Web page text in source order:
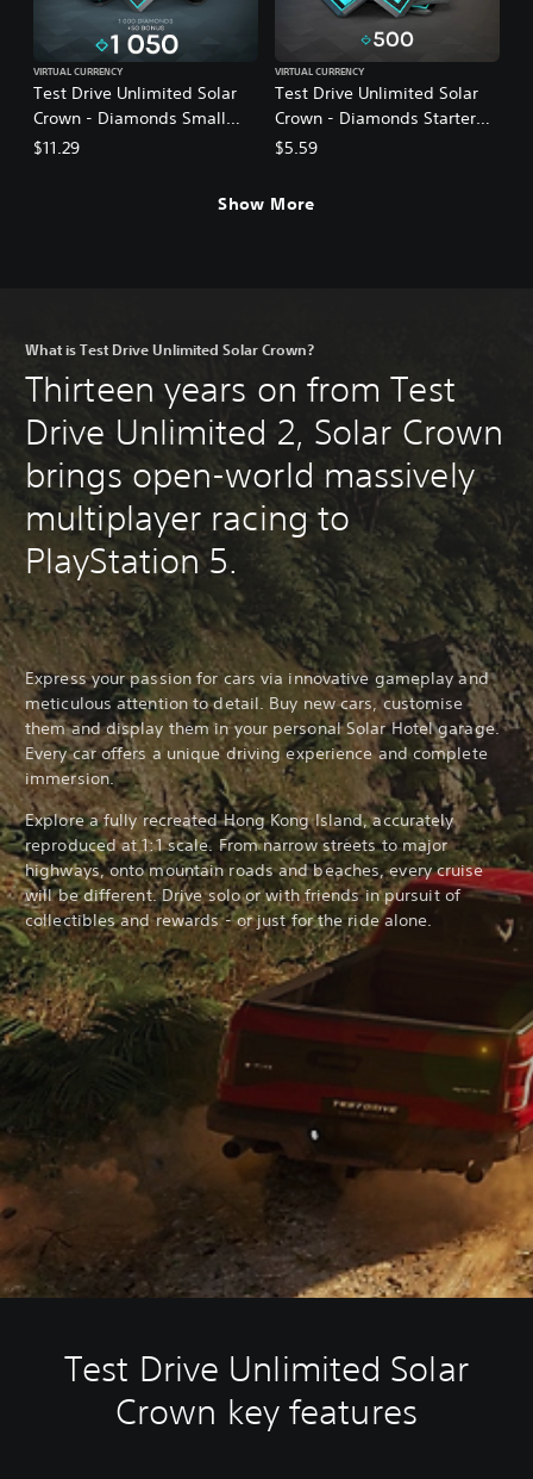
Test Drive Unlimited Solar
Crown - Diamonds Small
Pack
VIRTUAL CURRENCY
$11.29
Test Drive Unlimited Solar
Crown - Diamonds Starter
Pack
VIRTUAL CURRENCY
$5.59
Show More
What is Test Drive Unlimited Solar Crown?
Thirteen years on from Test
Drive Unlimited 2, Solar Crown
brings open-world massively
multiplayer racing to
PlayStation 5.
Express your passion for cars via innovative gameplay and
meticulous attention to detail. Buy new cars, customise
them and display them in your personal Solar Hotel garage.
Every car offers a unique driving experience and complete
immersion.
Explore a fully recreated Hong Kong Island, accurately
reproduced at 1:1 scale. From narrow streets to major
highways, onto mountain roads and beaches, every cruise
will be different. Drive solo or with friends in pursuit of
collectibles and rewards - or just for the ride alone.
Test Drive Unlimited Solar
Crown key features